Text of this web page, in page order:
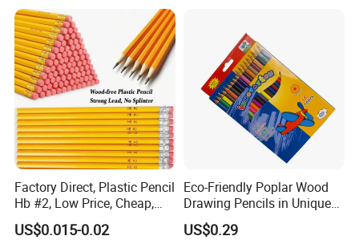
Factory Direct, Plastic Pencil
Hb #2, Low Price, Cheap,
Wood-Free, Resin Lead
US$0.015-0.02
Eco-Friendly Poplar Wood
Drawing Pencils in Unique
Triangle Shape
US$0.29